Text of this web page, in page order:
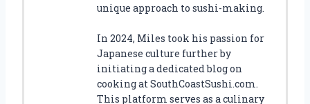
unique approach to sushi-making.
In 2024, Miles took his passion for
Japanese culture further by
initiating a dedicated blog on
cooking at SouthCoastSushi.com.
This platform serves as a culinary